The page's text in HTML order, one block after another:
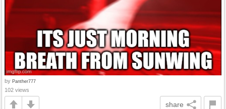
by Panther777
102 views
share